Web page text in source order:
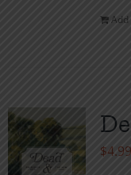
$4.99